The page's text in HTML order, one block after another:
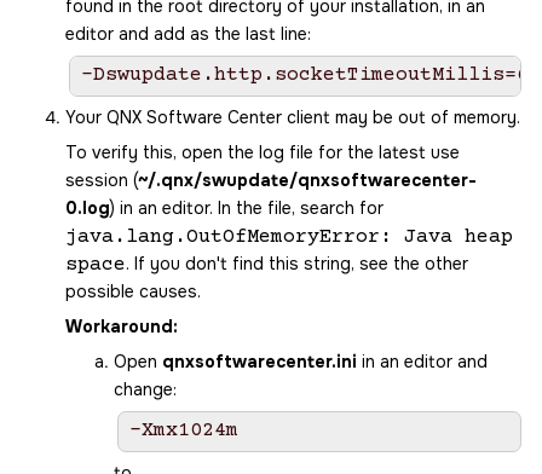
found in the root directory of your installation, in an
editor and add as the last line:
-
Your QNX Software Center client may be out of memory.
To verify this, open the log file for the latest use
session (~/.qnx/swupdate/qnxsoftwarecenter-
0.log) in an editor. In the file, search for
java.lang.OutOfMemoryError: Java heap
space. If you don't find this string, see the other
possible causes.
Workaround:
Open qnxsoftwarecenter.ini in an editor and
change:
-Xmx1024m